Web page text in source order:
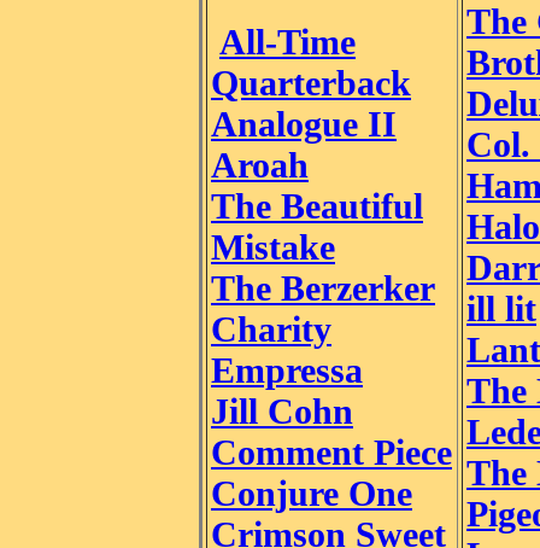
All-Time
Quarterback
Analogue II
Aroah
The Beautiful
Mistake
The Berzerker
Charity
Empressa
Jill Cohn
Comment Piece
Conjure One
Crimson Sweet
The
Col.
ill lit
The
The